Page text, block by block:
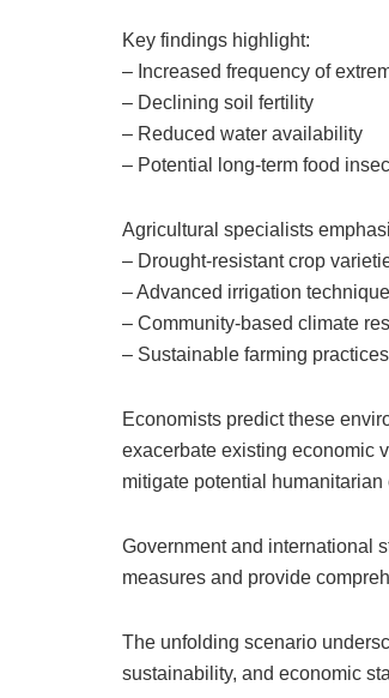
Key findings highlight:
– Increased frequency of
– Declining soil fertility
– Reduced water availability
– Potential long-term food
Agricultural specialists
– Drought-resistant crop
– Advanced irrigation
– Community-based climate
– Sustainable farming practices
Economists predict these
exacerbate existing economic
mitigate potential humanitarian
Government and international
measures and provide
The unfolding scenario
sustainability, and economic